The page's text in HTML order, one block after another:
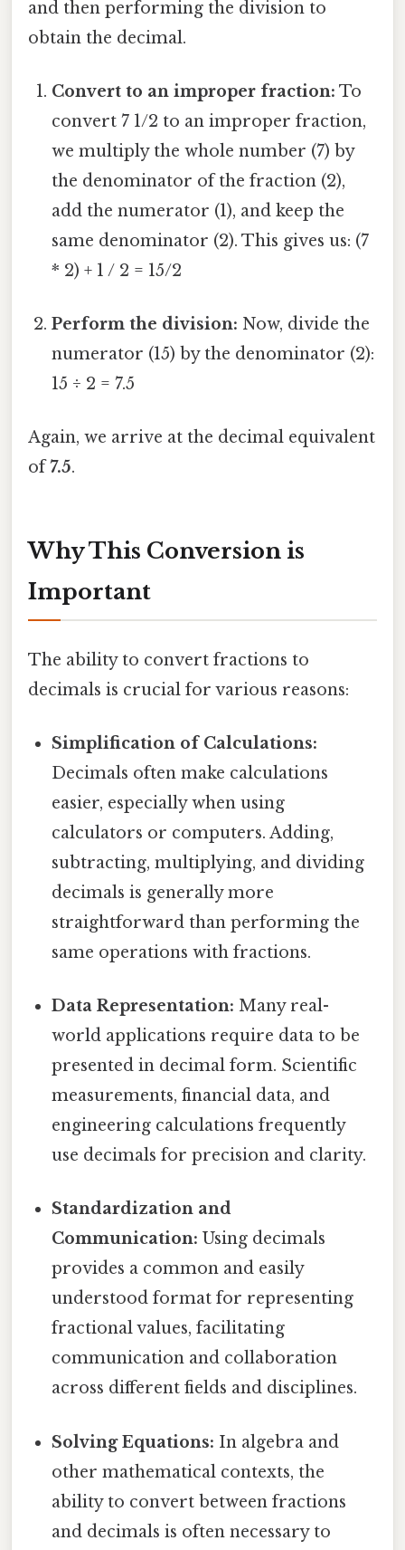
and then performing the division to
obtain the decimal.
Convert to an improper fraction: To
convert 7 1/2 to an improper fraction,
we multiply the whole number (7) by
the denominator of the fraction (2),
add the numerator (1), and keep the
same denominator (2). This gives us: (7
* 2) + 1 / 2 = 15/2
Perform the division: Now, divide the
numerator (15) by the denominator (2):
15 ÷ 2 = 7.5
Again, we arrive at the decimal equivalent
of7.5.
Why This Conversion is
Important
The ability to convert fractions to
decimals is crucial for various reasons:
Simplification of Calculations:
Decimals often make calculations
easier, especially when using
calculators or computers. Adding,
subtracting, multiplying, and dividing
decimals is generally more
straightforward than performing the
same operations with fractions.
Data Representation: Many real-
world applications require data to be
presented in decimal form. Scientific
measurements, financial data, and
engineering calculations frequently
use decimals for precision and clarity.
Standardization and
Communication: Using decimals
provides a common and easily
understood format for representing
fractional values, facilitating
communication and collaboration
across different fields and disciplines.
Solving Equations: In algebra and
other mathematical contexts, the
ability to convert between fractions
and decimals is often necessary to